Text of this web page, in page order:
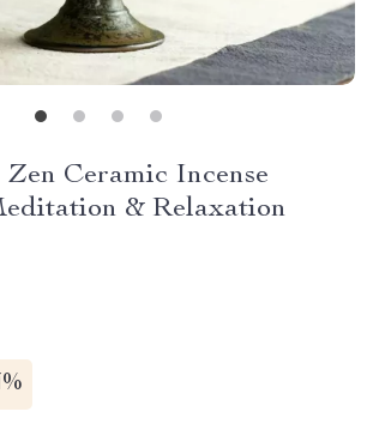
Ceramic Incense
& Relaxation